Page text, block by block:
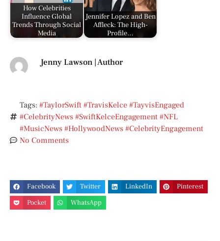
How Celebrities
Influence Global
Trends Through Social
Media
Jennifer Lopez and Ben
Affleck: The High-
Profile…
Jenny Lawson | Author
Tags: #TaylorSwift #TravisKelce #TayvisEngaged
#CelebrityNews #SwiftKelceEngagement #NFL
#MusicNews #HollywoodNews #CelebrityEngagement
No Comments
Facebook Twitter LinkedIn
Pinterest
Pocket
WhatsApp